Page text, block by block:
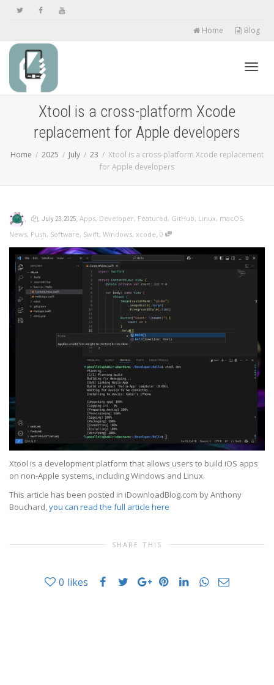
Home Blog
Xtool is a cross-platform Xcode
replacement for Apple developers
Home 2025 July 23
Xtool is a cross-platform Xcode replacement
for Apple developers
, , July 23, 2025, Apps, Developer, Featured, GitHub, Linux, macOS,
News, Push, Software, Swift, Windows, xcode, 0
Xtool is a development platform that allows users to build iOS apps
on non-Apple systems, including Windows and Linux.
This article has been posted in iDownloadBlog.com by Anthony
Bouchard,you can read the full article here
SHARE THIS
0 likes